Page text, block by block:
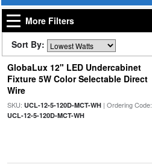
More Filters
Sort By:
GlobaLux 12" LED Undercabinet
Fixture 5W Color Selectable Direct
Wire
SKU: UCL-12-5-120D-MCT-WH| Ordering Code:
UCL-12-5-120D-MCT-WH